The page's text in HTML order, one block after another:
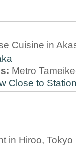
Cuisine in
Metro
Close to
in Hiroo, Tokyo